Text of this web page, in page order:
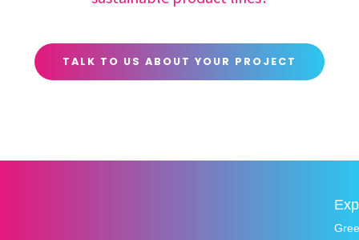
TALK TO US ABOUT YOUR PROJECT